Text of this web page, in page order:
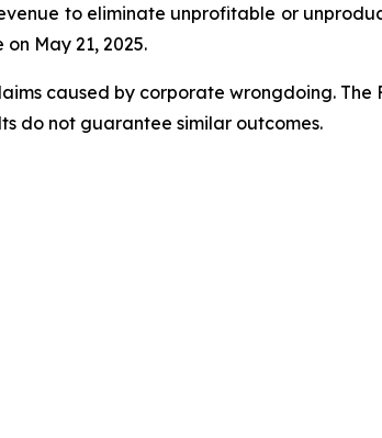
to eliminate unprofitable or
on May 21, 2025.
caused by corporate wrongdoing.
do not guarantee similar outcomes.